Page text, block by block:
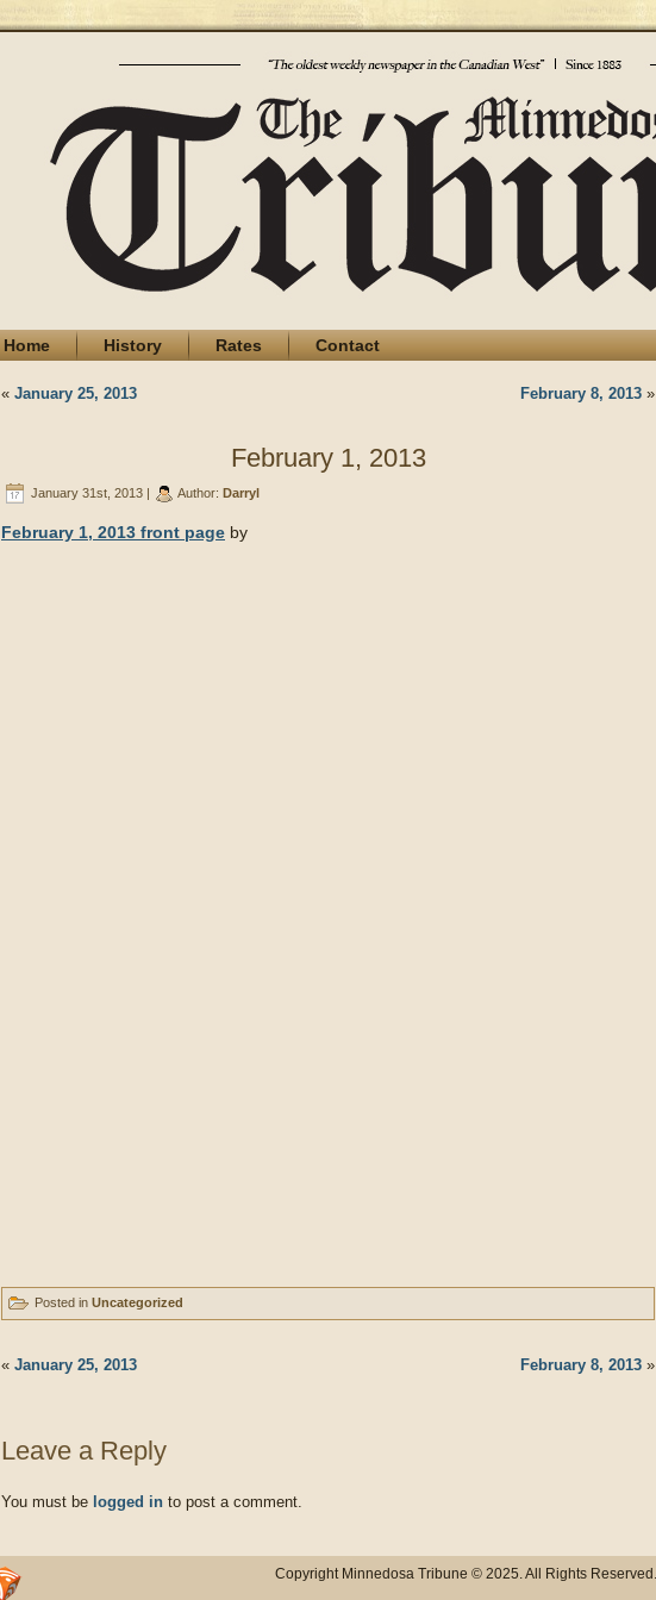
Home History Rates Contact
« January 25, 2013 February 8, 2013 »
February 1, 2013
January 31st, 2013 | Author: Darryl
February 1, 2013 front page by
Posted in Uncategorized
« January 25, 2013 February 8, 2013 »
Leave a Reply
You must be logged in to post a comment.
Copyright Minnedosa Tribune © 2025. All Rights Reserved.